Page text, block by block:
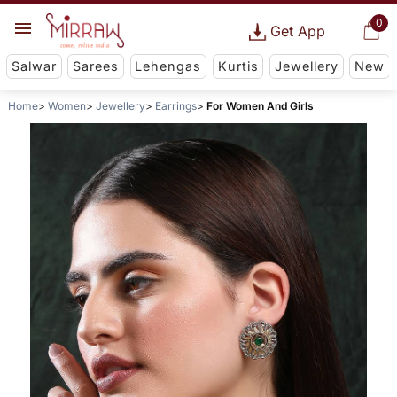
0
Get App
Salwar Sarees Lehengas Kurtis Jewellery New
Home Women Jewellery Earrings For Women And Girls